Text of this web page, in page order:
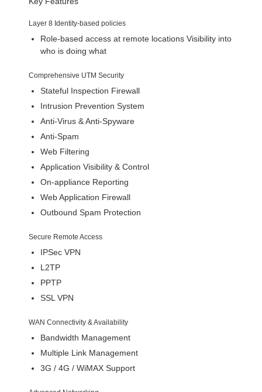
Layer 8 Identity-based policies
Role-based access at remote locations Visibility into
who is doing what
Comprehensive UTM Security
Stateful Inspection Firewall
Intrusion Prevention System
Anti-Virus & Anti-Spyware
Anti-Spam
Web Filtering
Application Visibility & Control
On-appliance Reporting
Web Application Firewall
Outbound Spam Protection
Secure Remote Access
IPSec VPN
L2TP
PPTP
SSL VPN
WAN Connectivity & Availability
Bandwidth Management
Multiple Link Management
3G / 4G / WiMAX Support